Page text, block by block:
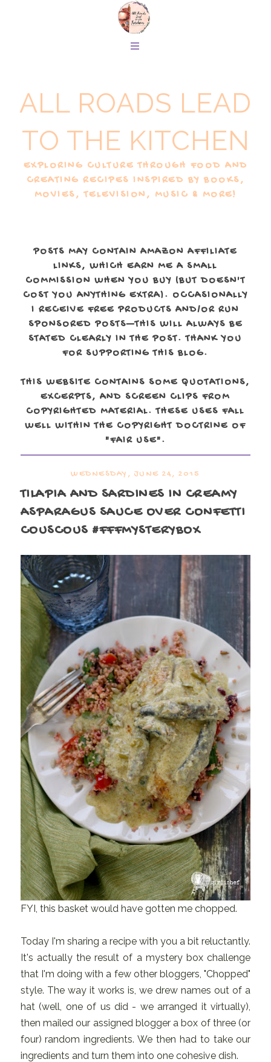
ALL ROADS LEAD
TO THE KITCHEN
EXPLORING CULTURE THROUGH FOOD AND
CREATING RECIPES INSPIRED BY BOOKS,
MOVIES, TELEVISION, MUSIC & MORE!
POSTS MAY CONTAIN AMAZON AFFILIATE
LINKS, WHICH EARN ME A SMALL
COMMISSION WHEN YOU BUY (BUT DOESN'T
COST YOU ANYTHING EXTRA). OCCASIONALLY
I RECEIVE FREE PRODUCTS AND/OR RUN
SPONSORED POSTS—THIS WILL ALWAYS BE
STATED CLEARLY IN THE POST. THANK YOU
FOR SUPPORTING THIS BLOG.
THIS WEBSITE CONTAINS SOME QUOTATIONS,
EXCERPTS, AND SCREEN CLIPS FROM
COPYRIGHTED MATERIAL. THESE USES FALL
WELL WITHIN THE COPYRIGHT DOCTRINE OF
"FAIR USE".
WEDNESDAY, JUNE 24, 2015
TILAPIA AND SARDINES IN CREAMY
ASPARAGUS SAUCE OVER CONFETTI
COUSCOUS #FFFMYSTERYBOX
FYI, this basket would have gotten me chopped.
Today I'm sharing a recipe with you a bit reluctantly.
It's actually the result of a mystery box challenge
that I'm doing with a few other bloggers, "Chopped"
style. The way it works is, we drew names out of a
hat (well, one of us did - we arranged it virtually),
then mailed our assigned blogger a box of three (or
four) random ingredients. We then had to take our
ingredients and turn them into one cohesive dish.